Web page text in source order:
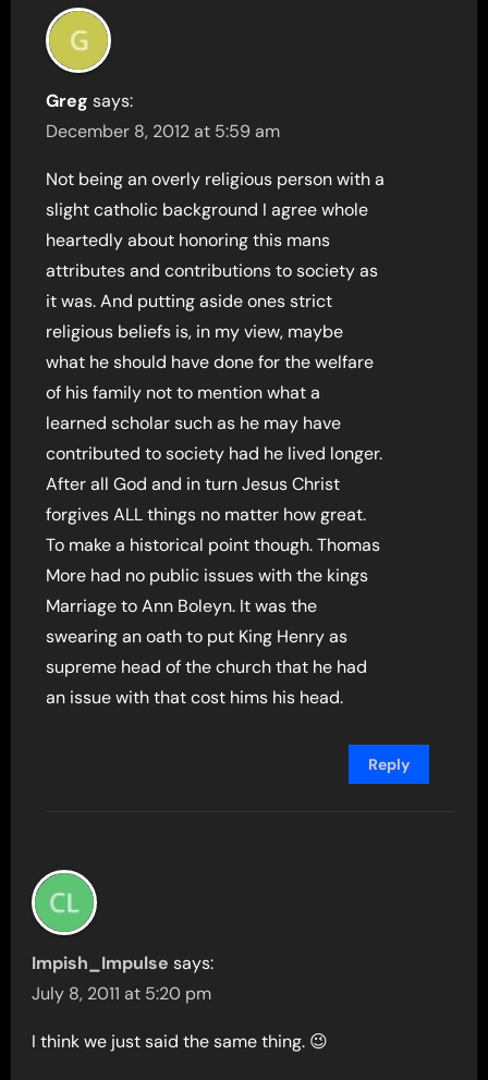
Greg says:
December 8, 2012 at 5:59 am
Not being an overly religious person with a
slight catholic background I agree whole
heartedly about honoring this mans
attributes and contributions to society as
it was. And putting aside ones strict
religious beliefs is, in my view, maybe
what he should have done for the welfare
of his family not to mention what a
learned scholar such as he may have
contributed to society had he lived longer.
After all God and in turn Jesus Christ
forgives ALL things no matter how great.
To make a historical point though. Thomas
More had no public issues with the kings
Marriage to Ann Boleyn. It was the
swearing an oath to put King Henry as
supreme head of the church that he had
an issue with that cost hims his head.
Reply
Impish_Impulse says:
July 8, 2011 at 5:20 pm
I think we just said the same thing. 😉